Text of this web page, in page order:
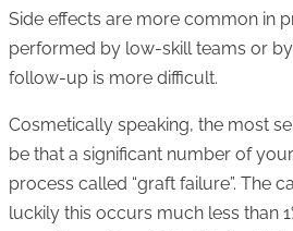
Side effects are more common in
performed by low-skill teams or
follow-up is more difficult.
Cosmetically speaking, the most
be that a significant number of
process called “graft failure”. The
luckily this occurs much less than